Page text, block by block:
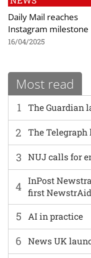
Daily Mail reaches
Instagram milestone
16/04/2025
Most read
1 The Guardian
6 News UK
2 The Telegraph
3 NUJ calls for
4 InPost
first
5 AI in practice